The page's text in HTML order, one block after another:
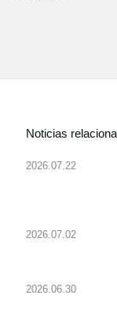
Noticias
2026.07.22
2026.07.02
2026.06.30